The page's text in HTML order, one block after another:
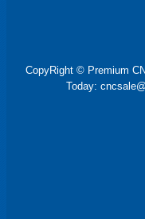
CopyRight © Premium
Today: